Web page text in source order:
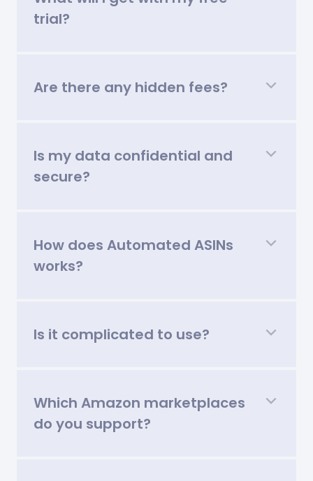
trial?
Are there any hidden fees?
Is my data confidential and
secure?
How does Automated ASINs
works?
Is it complicated to use?
Which Amazon marketplaces
do you support?